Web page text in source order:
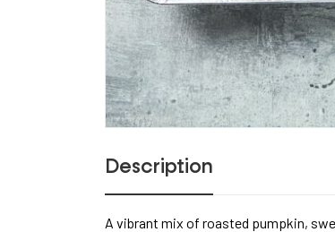
Description
A vibrant mix of roasted pumpkin,